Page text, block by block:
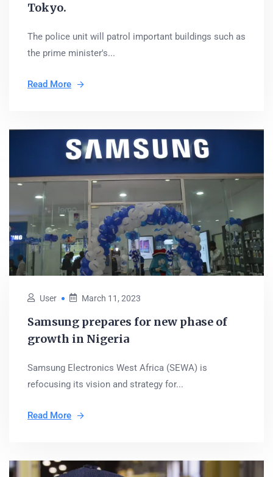
Tokyo.
The police unit will patrol important buildings such as
the prime minister's...
Read More
User March 11, 2023
Samsung prepares for new phase of
growth in Nigeria
Samsung Electronics West Africa (SEWA) is
refocusing its vision and strategy for...
Read More